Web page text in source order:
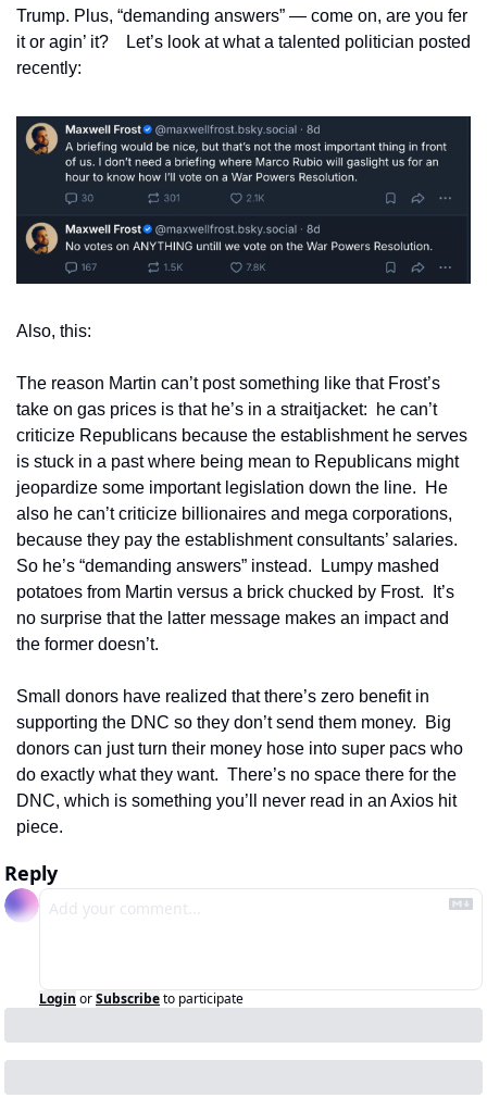
Trump. Plus, “demanding answers” — come on, are you fer
it or agin’ it?    Let’s look at what a talented politician posted
recently:
Also, this:
The reason Martin can’t post something like that Frost’s
take on gas prices is that he’s in a straitjacket:  he can’t
criticize Republicans because the establishment he serves
is stuck in a past where being mean to Republicans might
jeopardize some important legislation down the line.  He
also he can’t criticize billionaires and mega corporations,
because they pay the establishment consultants’ salaries.
So he’s “demanding answers” instead.  Lumpy mashed
potatoes from Martin versus a brick chucked by Frost.  It’s
no surprise that the latter message makes an impact and
the former doesn’t.
Small donors have realized that there’s zero benefit in
supporting the DNC so they don’t send them money.  Big
donors can just turn their money hose into super pacs who
do exactly what they want.  There’s no space there for the
DNC, which is something you’ll never read in an Axios hit
piece.
Reply
Login orSubscribeto participate